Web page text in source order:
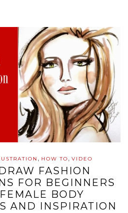
, HOW TO, VIDEO
FASHION
FOR BEGINNERS
BODY
AND INSPIRATION